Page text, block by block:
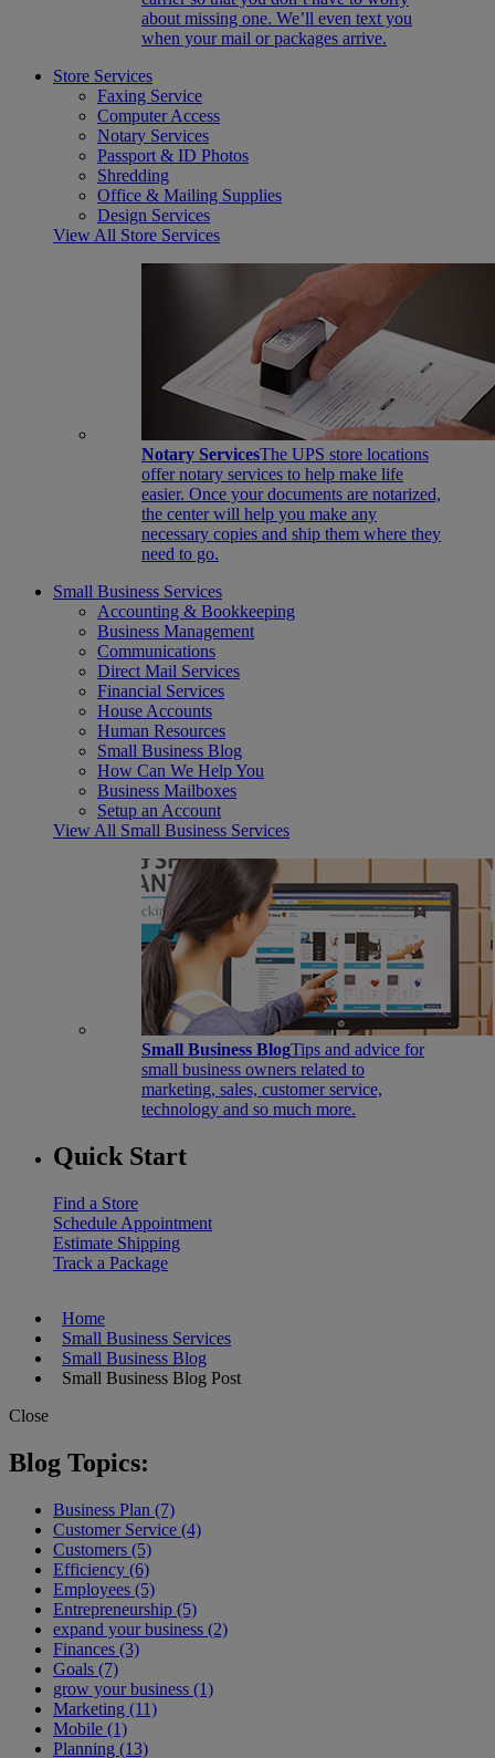
about missing one. We’ll even text you
when your mail or packages arrive.
Store Services
Faxing Service
Computer Access
Notary Services
Passport & ID Photos
Shredding
Office & Mailing Supplies
Design Services
View All Store Services
Notary ServicesThe UPS store locations
offer notary services to help make life
easier. Once your documents are notarized,
the center will help you make any
necessary copies and ship them where they
need to go.
Small Business Services
Accounting & Bookkeeping
Business Management
Communications
Direct Mail Services
Financial Services
House Accounts
Human Resources
Small Business Blog
How Can We Help You
Business Mailboxes
Setup an Account
View All Small Business Services
Small Business BlogTips and advice for
small business owners related to
marketing, sales, customer service,
technology and so much more.
Quick Start
Find a Store
Schedule Appointment
Estimate Shipping
Track a Package
Home
Small Business Services
Small Business Blog
Small Business Blog Post
Close
Blog Topics:
Business Plan (7)
Customer Service (4)
Customers (5)
Efficiency (6)
Employees (5)
Entrepreneurship (5)
expand your business (2)
Finances (3)
Goals (7)
grow your business (1)
Marketing (11)
Mobile (1)
Planning (13)